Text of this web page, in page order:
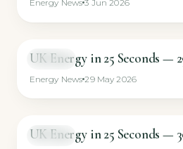
Energy News 3 Jun 2026
SHORT
UK Energy in 25 Seconds —
Energy News 29 May 2026
SHORT
UK Energy in 25 Seconds —